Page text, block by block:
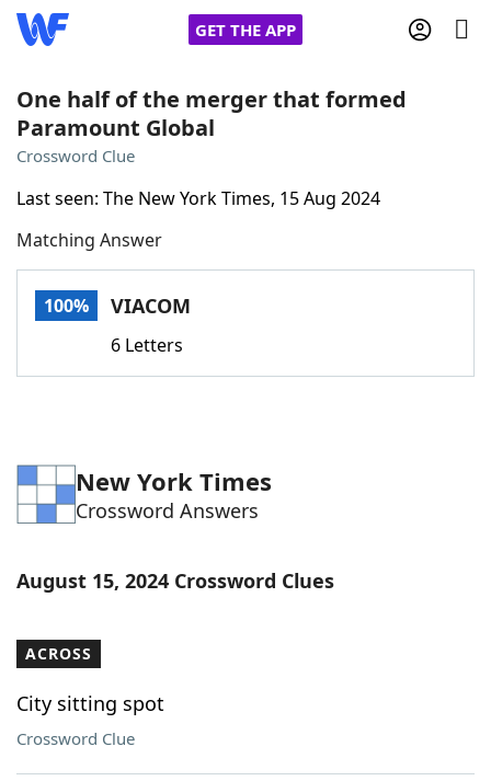
GET THE APP
Home
NYT Crossplay Cheat
ScrabbleHelpers
Word ListMaker
Blog
Our Brands
One half of the merger that formed
Paramount Global
Crossword Clue
Last seen: The New York Times, 15 Aug 2024
Matching Answer
100% VIACOM
6 Letters
New York Times
Crossword Answers
August 15, 2024 Crossword Clues
ACROSS
City sitting spot
Crossword Clue